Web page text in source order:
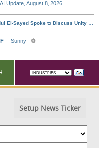
Update, August 8, 2026
Setup News Ticker